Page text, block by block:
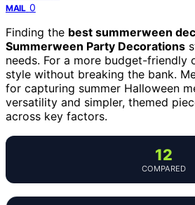
MAIL 0
Finding the best summerween
Summerween Party Decorations
needs. For a more budget-friendly
style without breaking the bank.
for capturing summer Halloween
versatility and simpler, themed
across key factors.
12
COMPARED